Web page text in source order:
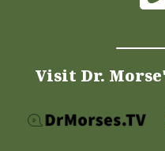
Visit Dr.